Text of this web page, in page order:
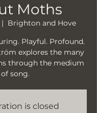
Moths
Brighton and Hove
Playful. Profound.
explores the many
through the medium
of song.
is closed